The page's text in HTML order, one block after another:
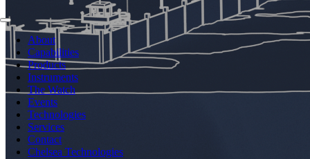
About
Capabilities
Products
Instruments
The Watch
Events
Technologies
Services
Contact
Chelsea Technologies